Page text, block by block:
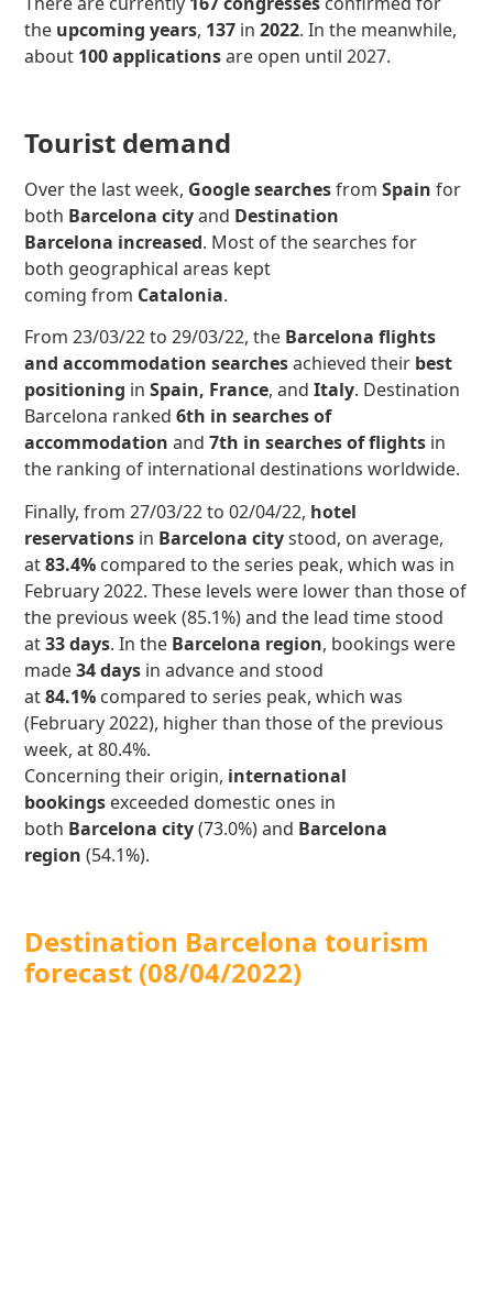
the upcoming years, 137 in2022. In the meanwhile,
about 100 applicationsare open until 2027.
Tourist demand
Over the last week, Google searchesfromSpainfor
both Barcelona cityand Destination
Barcelona increased. Most of the searches for
both geographical areas kept
coming from Catalonia.
From 23/03/22 to 29/03/22, the Barcelona flights
and accommodation searchesachieved their best
positioning inSpain, France, and Italy. Destination
Barcelona ranked6th in searches of
accommodation and 7th in searches offlights in
the ranking of international destinations worldwide.
Finally, from 27/03/22 to 02/04/22, hotel
reservations in Barcelona citystood, on average,
at83.4% compared to the series peak, which was in
February 2022. These levels were lower than those of
the previous week (85.1%) and the lead time stood
at33 days. In the Barcelona region, bookings were
made34 days in advance and stood
at84.1% compared to series peak, which was
(February 2022), higher than those of the previous
week, at 80.4%.
Concerning their origin, international
bookings exceeded domestic ones in
both Barcelona city(73.0%) and Barcelona
region (54.1%).
Destination Barcelona tourism
forecast (08/04/2022)